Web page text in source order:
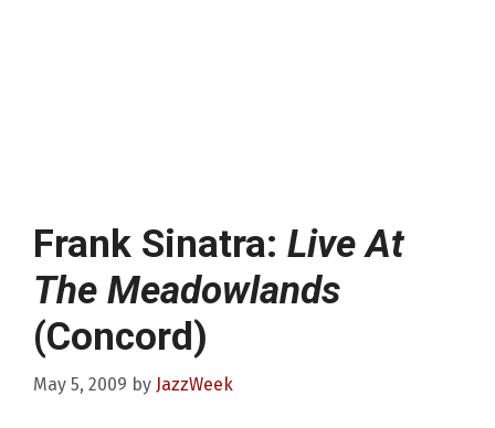
Frank Sinatra: Live At
The Meadowlands
(Concord)
May 5, 2009 by JazzWeek